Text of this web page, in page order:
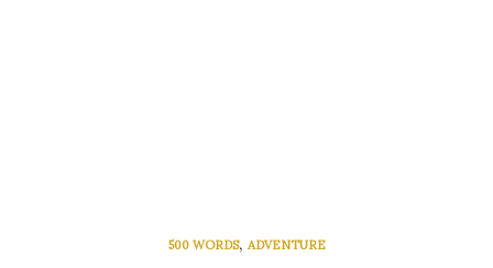
500 WORDS, ADVENTURE